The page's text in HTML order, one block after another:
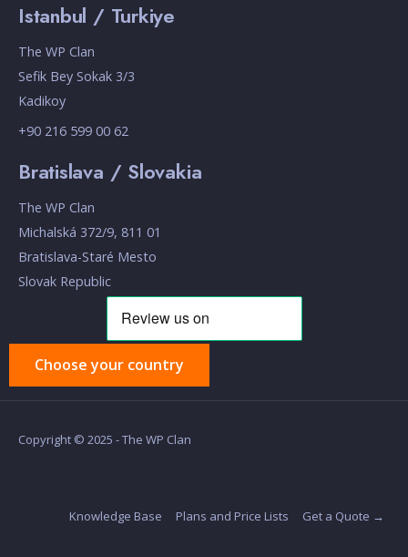
Istanbul / Turkiye
The WP Clan
Sefik Bey Sokak 3/3
Kadikoy
+90 216 599 00 62
Bratislava / Slovakia
The WP Clan
Michalská 372/9, 811 01
Bratislava-Staré Mesto
Slovak Republic
Choose your country
Copyright © 2025 - The WP Clan
Knowledge Base Plans and Price Lists Get a Quote →